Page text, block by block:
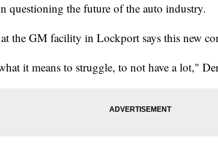
questioning the future of the auto industry.
the GM facility in Lockport says this new
it means to struggle, to not have a lot,"